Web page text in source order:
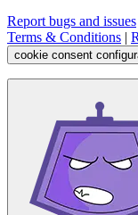
Report bugs and issues
Terms & Conditions |
cookie consent